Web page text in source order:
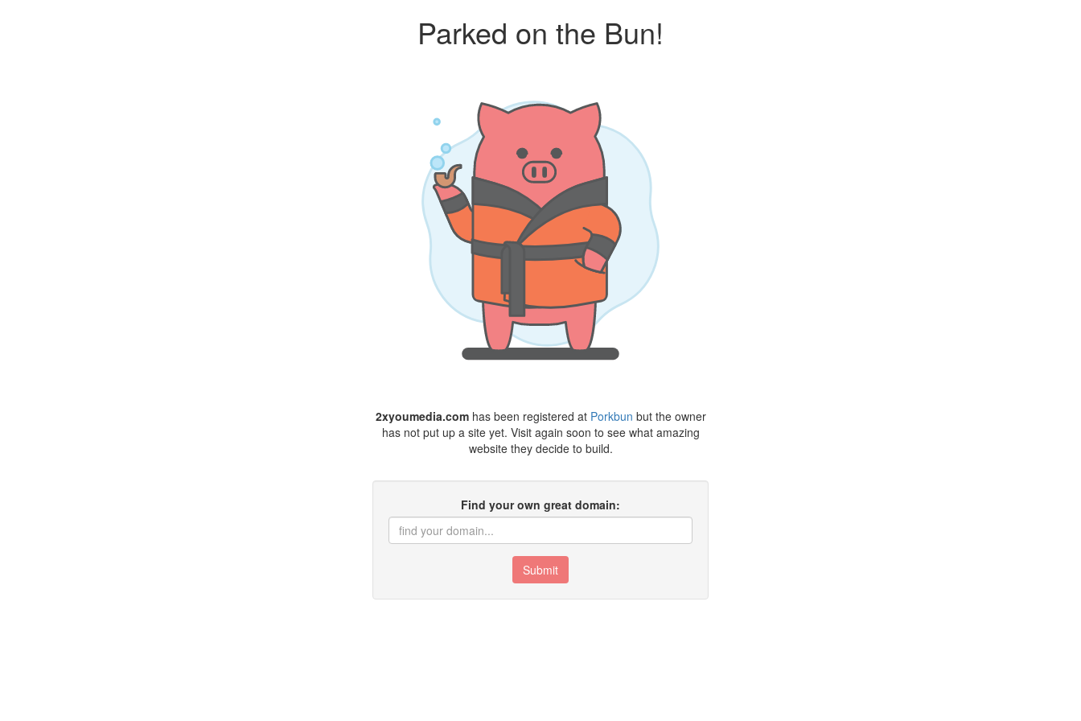
Parked on the Bun!
2xyoumedia.comhas been registered at Porkbun but the owner
has not put up a site yet. Visit again soon to see what amazing
website they decide to build.
Find your own great domain:
Submit